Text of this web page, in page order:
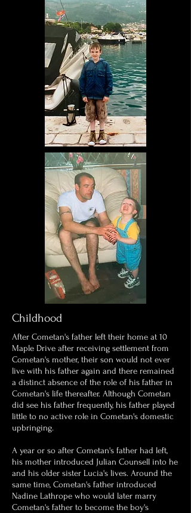
Childhood
After Cometan's father left their home at 10
Maple Drive after receiving settlement from
Cometan's mother, their son would not ever
live with his father again and there remained
a distinct absence of the role of his father in
Cometan's life thereafter. Although Cometan
did see his father frequently, his father played
little to no active role in Cometan's domestic
upbringing.
A year or so after Cometan's father had left,
his mother introduced Julian Counsell into he
and his older sister Lucia's lives. Around the
same time, Cometan's father introduced
Nadine Lathrope who would later marry
Cometan's father to become the boy's